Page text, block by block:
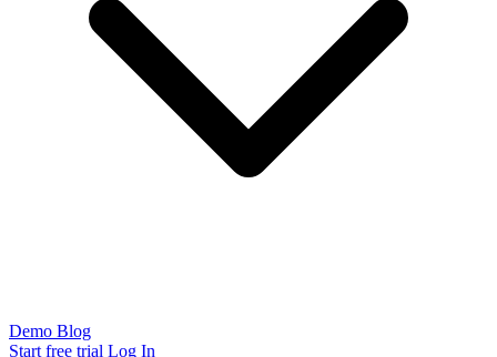
Demo Blog
Start free trial Log In